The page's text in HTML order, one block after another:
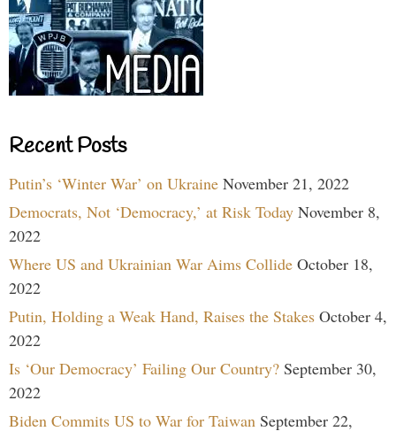
Recent Posts
Putin’s ‘Winter War’ on Ukraine November 21, 2022
Democrats, Not ‘Democracy,’ at Risk Today November 8,
2022
Where US and Ukrainian War Aims Collide October 18,
2022
Putin, Holding a Weak Hand, Raises the Stakes October 4,
2022
Is ‘Our Democracy’ Failing Our Country? September 30,
2022
Biden Commits US to War for Taiwan September 22,